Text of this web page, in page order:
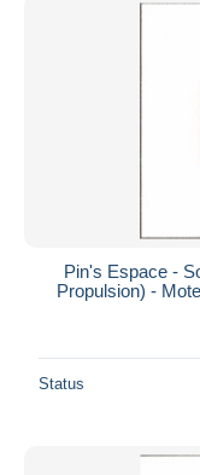
Pin's Espace -
Propulsion) -
Status